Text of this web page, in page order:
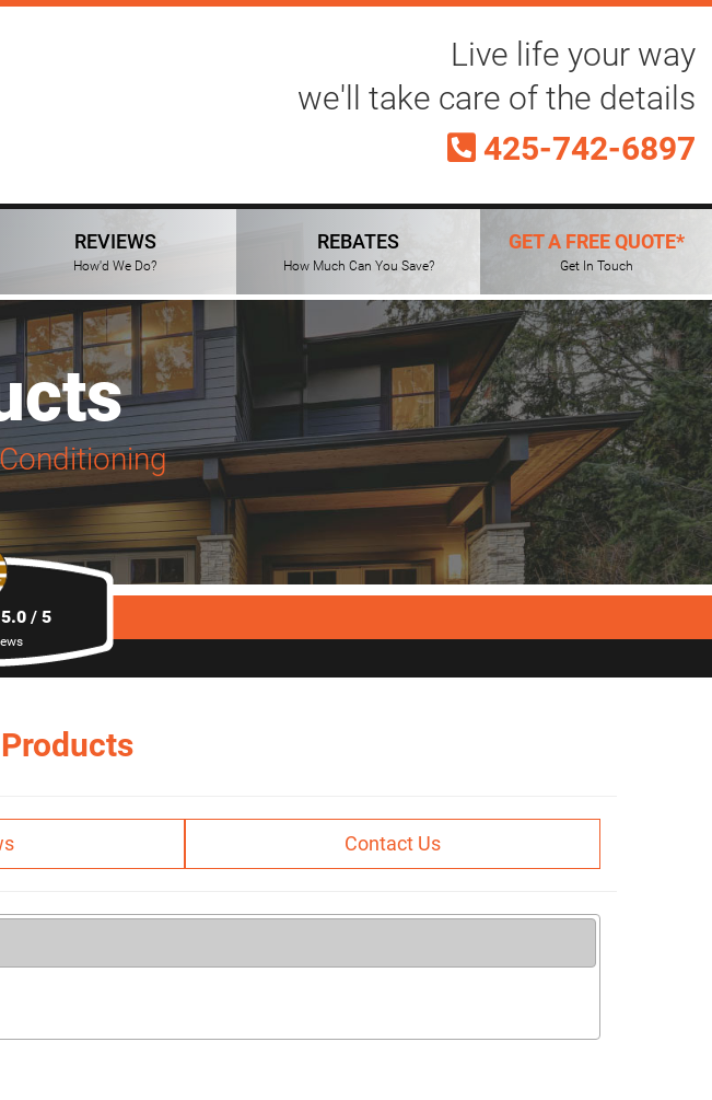
Live life your way
we'll take care of the details
425-742-6897
REVIEWS
How'd We Do?
REBATES
How Much Can You Save?
GET A FREE QUOTE*
Get In Touch
5.0 / 5
Contact Us